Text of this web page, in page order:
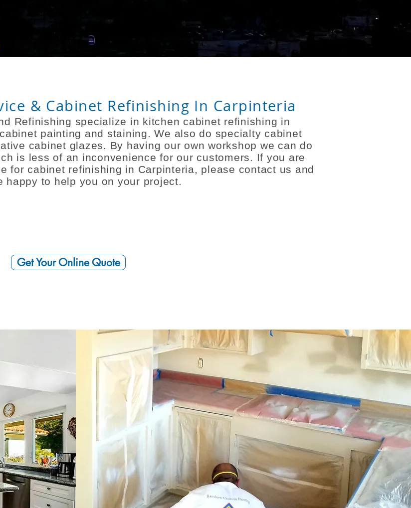
& Cabinet Refinishing In Carpinteria
Refinishing specialize in kitchen cabinet refinishing in
painting and staining. We also do specialty cabinet
cabinet glazes. By having our own workshop we can do
is less of an inconvenience for our customers. If you are
for cabinet refinishing in Carpinteria, please contact us and
happy to help you on your project.
Get Your Online Quote